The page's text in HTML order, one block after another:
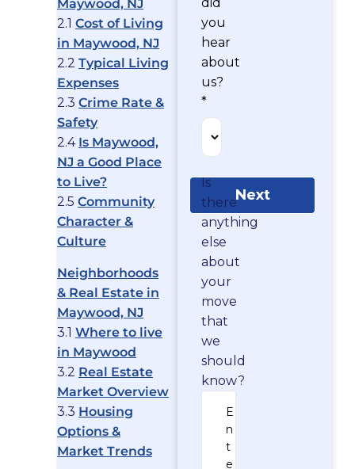
Maywood, NJ
2.1 Cost of Living
in Maywood, NJ
2.2 Typical Living
Expenses
2.3 Crime Rate &
Safety
2.4 Is Maywood,
NJ a Good Place
to Live?
2.5 Community
Character &
Culture
Neighborhoods
& Real Estate in
Maywood, NJ
3.1 Where to live
in Maywood
3.2 Real Estate
Market Overview
3.3 Housing
Options &
Market Trends
you
hear
about
us?
*
Next
Is
there
anything
else
about
your
move
that
we
should
know?